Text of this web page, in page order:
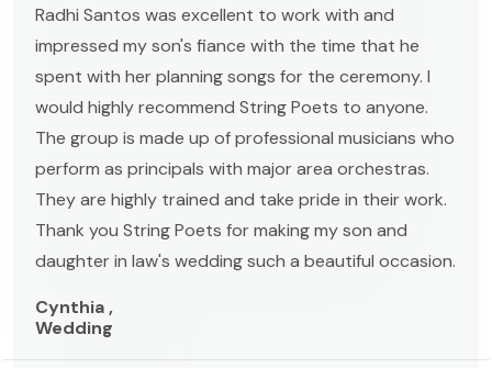
Radhi Santos was excellent to work with and
impressed my son's fiance with the time that he
spent with her planning songs for the ceremony. I
would highly recommend String Poets to anyone.
The group is made up of professional musicians who
perform as principals with major area orchestras.
They are highly trained and take pride in their work.
Thank you String Poets for making my son and
daughter in law's wedding such a beautiful occasion.
Cynthia ,
Wedding